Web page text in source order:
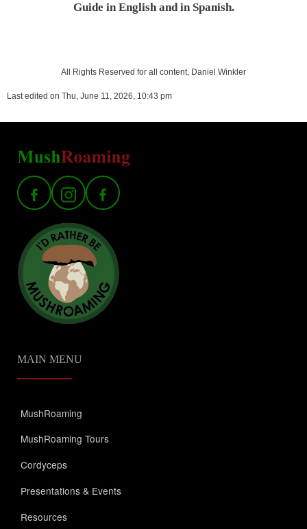
Guide in English and in Spanish.
All Rights Reserved for all content, Daniel Winkler
Last edited on Thu, June 11, 2026, 10:43 pm
MAIN MENU
MushRoaming
MushRoaming Tours
Cordyceps
Presentations & Events
Resources